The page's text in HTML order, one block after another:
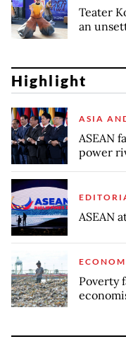
Teater
an
Highlight
ASIA
ASEAN
power
ASEAN
Poverty